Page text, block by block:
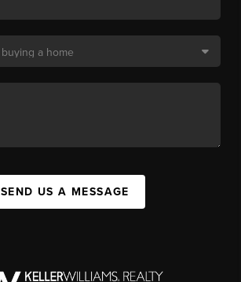
SEND US A MESSAGE